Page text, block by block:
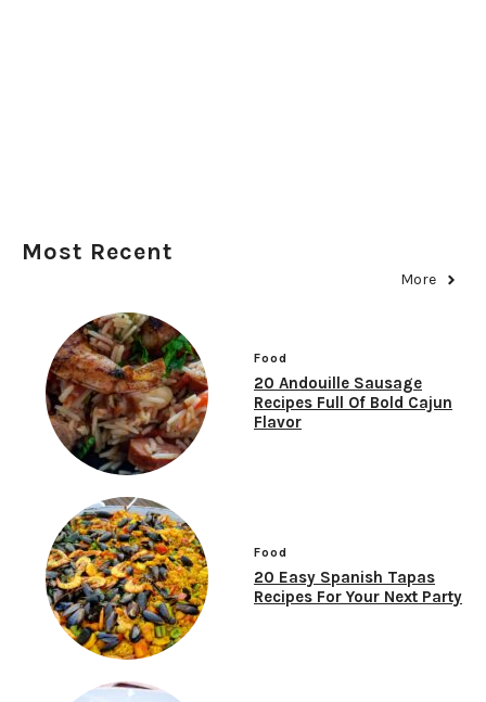
Most Recent
More
Food
20 Andouille Sausage
Recipes Full Of Bold Cajun
Flavor
Food
20 Easy Spanish Tapas
Recipes For Your Next Party